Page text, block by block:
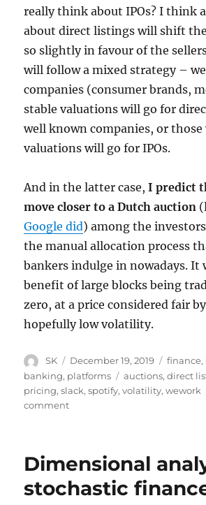
really think about IPOs? I think
about direct listings will shift
so slightly in favour of the
will follow a mixed strategy –
companies (consumer brands,
stable valuations will go for
well known companies, or
valuations will go for IPOs.
And in the latter case,I predict
move closer to a Dutch auction
Google did) among the
the manual allocation process
bankers indulge in nowadays. It
benefit of large blocks being
zero, at a price considered fair
hopefully low volatility.
Author
SK
Posted
on
December 19, 2019 finance,
banking, platforms Tags
auctions,direct
pricing,slack,spotify,volatility,wework
commenton
Listings
Dimensional
stochastic